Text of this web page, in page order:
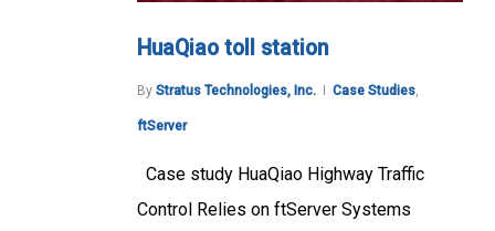
HuaQiao toll station
By Stratus Technologies, Inc. Case Studies,
ftServer
Case study HuaQiao Highway Traffic
Control Relies on ftServer Systems